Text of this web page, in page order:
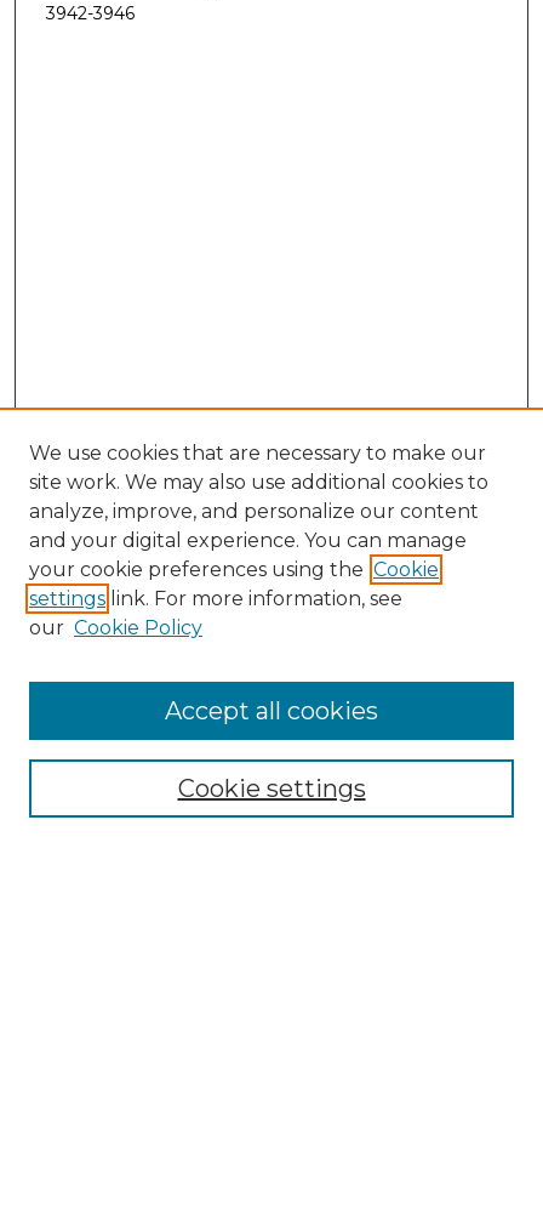
3942-3946
Search
Enter search terms:
Select context to search:
Advanced Search
We use cookies that are necessary to make our
site work. We may also use additional cookies to
analyze, improve, and personalize our content
and your digital experience. You can manage
your cookie preferences using the Cookie
settings link. For more information, see
our Cookie Policy
Cookie settings
Accept all cookies